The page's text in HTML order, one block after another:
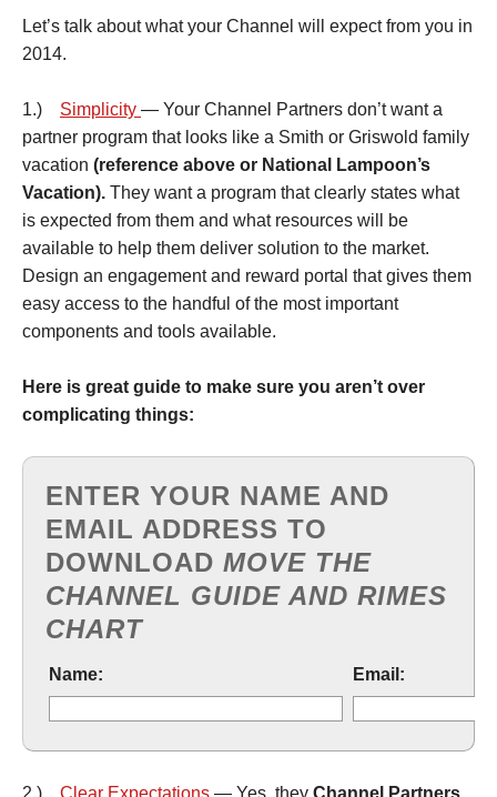
Let’s talk about what your Channel will expect from you in
2014.
1.) Simplicity — Your Channel Partners don’t want a
partner program that looks like a Smith or Griswold family
vacation (reference above or National Lampoon’s
Vacation). They want a program that clearly states what
is expected from them and what resources will be
available to help them deliver solution to the market.
Design an engagement and reward portal that gives them
easy access to the handful of the most important
components and tools available.
Here is great guide to make sure you aren’t over
complicating things:
ENTER YOUR NAME AND
EMAIL ADDRESS TO
DOWNLOAD MOVE THE
CHANNEL GUIDE AND RIMES
CHART
Name: Email:
2.) Clear Expectations — Yes, they Channel Partners